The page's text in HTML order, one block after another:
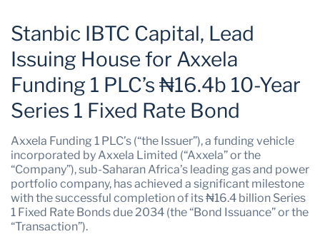
SME ONLINE BANKING
Who we are
Why we matter
What's happening
Overview
Stanbic IBTC Capital, Lead
Issuing House for Axxela
Funding 1 PLC’s ₦16.4b 10-Year
Series 1 Fixed Rate Bond
Axxela Funding 1 PLC’s (“the Issuer”), a funding vehicle
incorporated by Axxela Limited (“Axxela” or the
“Company”), sub-Saharan Africa’s leading gas and power
portfolio company, has achieved a significant milestone
with the successful completion of its ₦16.4 billion Series
1 Fixed Rate Bonds due 2034 (the “Bond Issuance” or the
“Transaction”).